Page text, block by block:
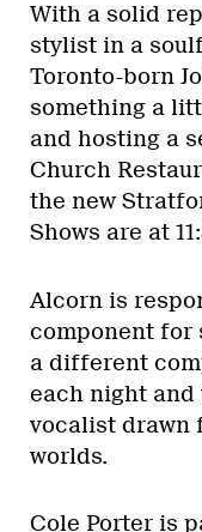
With a solid
stylist in a
Toronto-born
something a
and hosting a
Church
the new
Shows are at
Alcorn is
component for
a different
each night
vocalist drawn
worlds.
Cole Porter is